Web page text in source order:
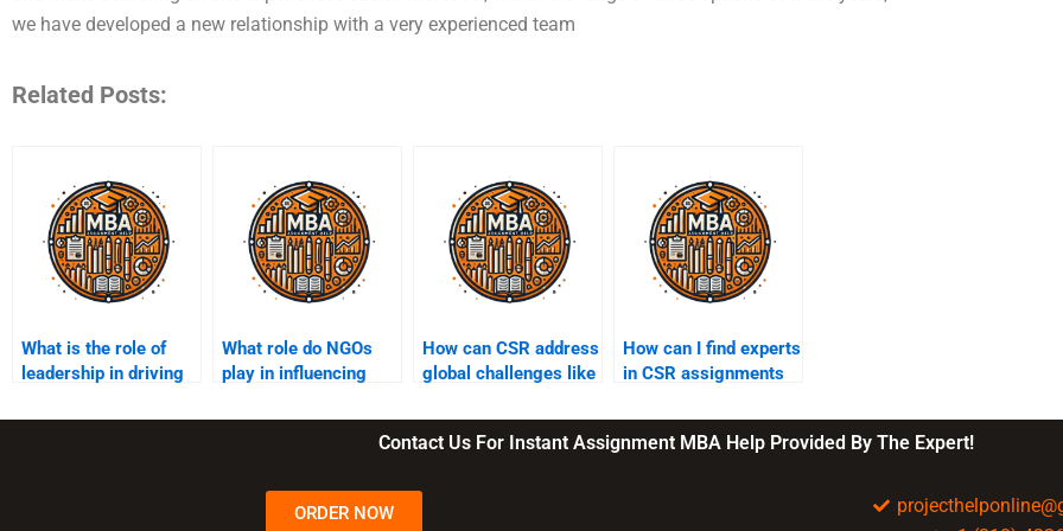
we have developed a new relationship with a very experienced team
Related Posts:
What is the role of
leadership in driving
What role do NGOs
play in influencing
How can CSR address
global challenges like
inequality?
How can I find experts
in CSR assignments
rates?
Contact Us For Instant Assignment MBA Help Provided By The Expert!
ORDER NOW